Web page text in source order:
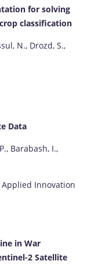
for solving
classification
N., Drozd, S.,
Data
Barabash, I.,
Innovation
in War
2 Satellite